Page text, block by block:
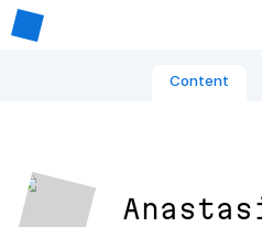
Content